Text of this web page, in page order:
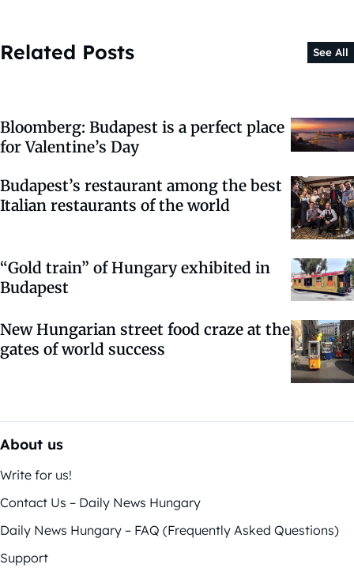
Related Posts See All
Bloomberg: Budapest is a perfect place
for Valentine’s Day
Budapest’s restaurant among the best
Italian restaurants of the world
“Gold train” of Hungary exhibited in
Budapest
New Hungarian street food craze at the
gates of world success
About us
Write for us!
Contact Us – Daily News Hungary
Daily News Hungary – FAQ (Frequently Asked Questions)
Support